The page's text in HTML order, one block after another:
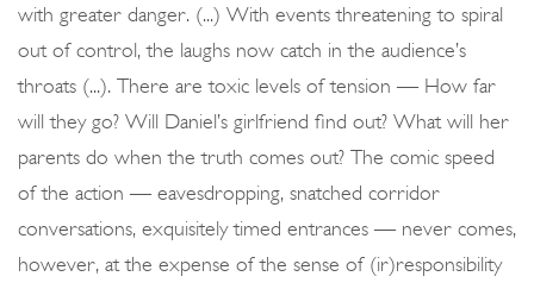
with greater danger. (...) With events threatening to spiral
out of control, the laughs now catch in the audience’s
throats (...). There are toxic levels of tension — How far
will they go? Will Daniel’s girlfriend find out? What will her
parents do when the truth comes out? The comic speed
of the action — eavesdropping, snatched corridor
conversations, exquisitely timed entrances — never comes,
however, at the expense of the sense of (ir)responsibility